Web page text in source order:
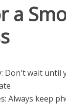
a
Don't wait until
Always keep